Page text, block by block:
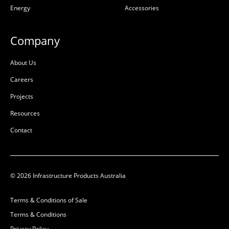
Composite
L:
W:397mm
D:50mm
B
AX S™ P6 Cover
Energy
Accessories
Company
About Us
Careers
Projects
Resources
Contact
© 2026 Infrastructure Products Australia
Terms & Conditions of Sale
Terms & Conditions